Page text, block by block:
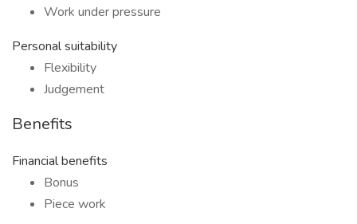
Work under pressure
Personal suitability
Flexibility
Judgement
Benefits
Financial benefits
Bonus
Piece work